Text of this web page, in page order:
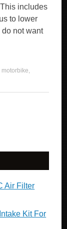
includes
to lower
not want
motorbike,
Air Filter
Kit For